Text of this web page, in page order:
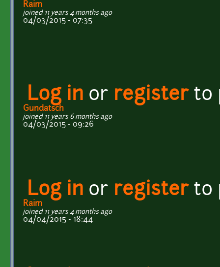
Raim
joined 11 years 4 months ago
04/03/2015 - 07:35
Log in or registerto
Gundatsch
joined 11 years 6 months ago
04/03/2015 - 09:26
Log in or registerto
Raim
joined 11 years 4 months ago
04/04/2015 - 18:44